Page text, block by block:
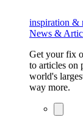
inspiration &
News &
Get your fix
to articles on
world's
way more.